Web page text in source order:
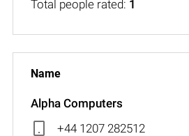
Total people rated: 1
Alpha Computers
+44 1207 282512